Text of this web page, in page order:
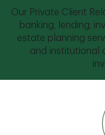
Our Private Client
banking, lending,
estate planning
and institutional